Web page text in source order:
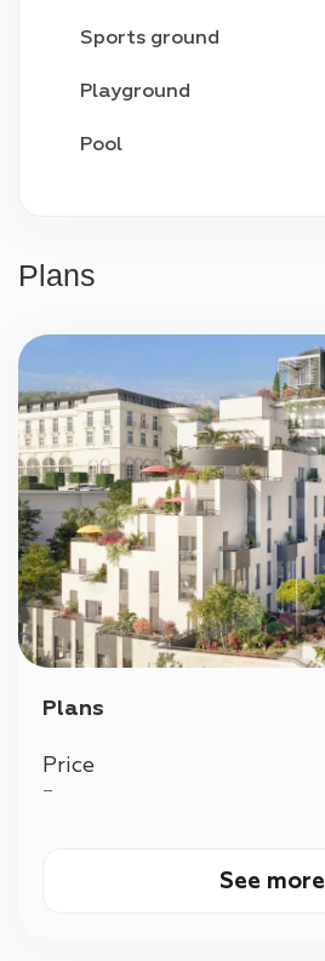
Sports ground
Playground
Pool
Plans
Plans
Price
—
See more